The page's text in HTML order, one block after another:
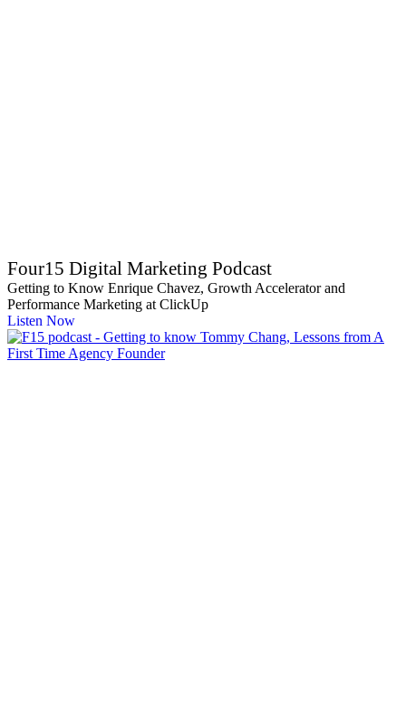
Four15 Digital Marketing Podcast
Getting to Know Enrique Chavez, Growth Accelerator and
Performance Marketing at ClickUp
Listen Now